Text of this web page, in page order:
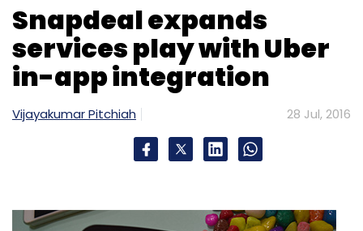
Snapdeal expands
services play with Uber
in-app integration
Vijayakumar Pitchiah 28 Jul, 2016